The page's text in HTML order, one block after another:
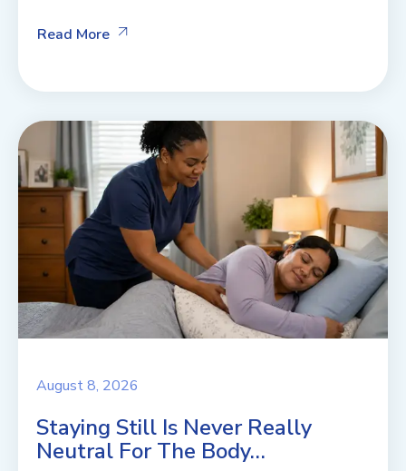
Read More
August 8, 2026
Staying Still Is Never Really
Neutral For The Body…